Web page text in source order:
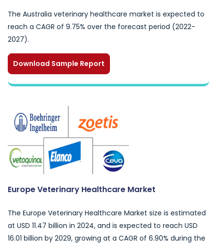
The Australia veterinary healthcare market is expected to
reach a CAGR of 9.75% over the forecast period (2022-
2027).
Download Sample Report
Europe Veterinary Healthcare Market
The Europe Veterinary Healthcare Market size is estimated
at USD 11.47 billion in 2024, and is expected to reach USD
16.01 billion by 2029, growing at a CAGR of 6.90% during the